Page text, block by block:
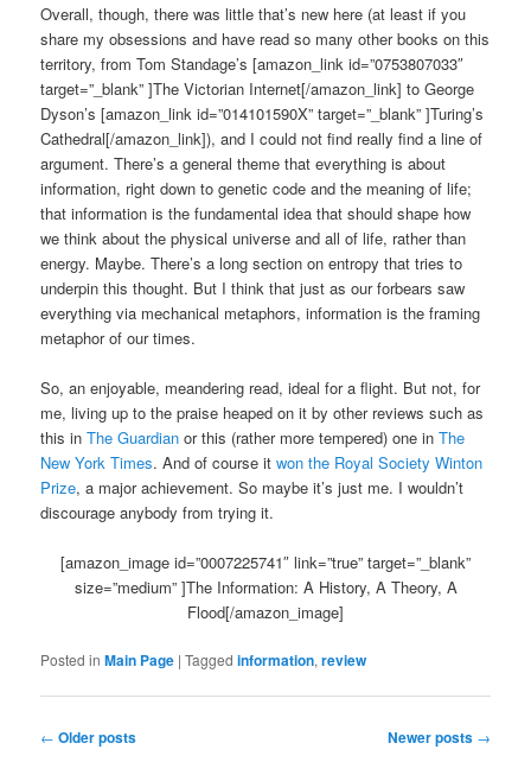
Overall, though, there was little that’s new here (at least if you
share my obsessions and have read so many other books on this
territory, from Tom Standage’s [amazon_link id=”0753807033″
target=”_blank” ]The Victorian Internet[/amazon_link] to George
Dyson’s [amazon_link id=”014101590X” target=”_blank” ]Turing’s
Cathedral[/amazon_link]), and I could not find really find a line of
argument. There’s a general theme that everything is about
information, right down to genetic code and the meaning of life;
that information is the fundamental idea that should shape how
we think about the physical universe and all of life, rather than
energy. Maybe. There’s a long section on entropy that tries to
underpin this thought. But I think that just as our forbears saw
everything via mechanical metaphors, information is the framing
metaphor of our times.
So, an enjoyable, meandering read, ideal for a flight. But not, for
me, living up to the praise heaped on it by other reviews such as
this inThe Guardian or this (rather more tempered) one inThe
New York Times. And of course itwon the Royal Society Winton
Prize, a major achievement. So maybe it’s just me. I wouldn’t
discourage anybody from trying it.
[amazon_image id=”0007225741″ link=”true” target=”_blank”
size=”medium” ]The Information: A History, A Theory, A
Flood[/amazon_image]
Posted in Main Page |Tagged information,review
Post
← Older posts Newer posts →